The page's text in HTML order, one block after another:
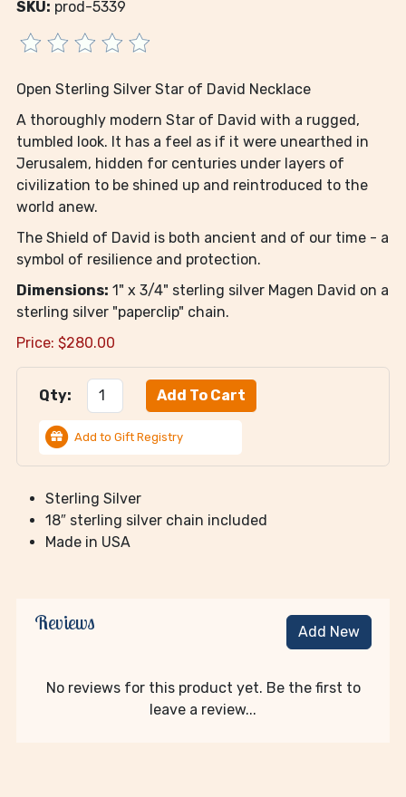
SKU: prod-5339
Open Sterling Silver Star of David Necklace
A thoroughly modern Star of David with a rugged,
tumbled look. It has a feel as if it were unearthed in
Jerusalem, hidden for centuries under layers of
civilization to be shined up and reintroduced to the
world anew.
The Shield of David is both ancient and of our time - a
symbol of resilience and protection.
Dimensions: 1" x 3/4" sterling silver Magen David on a
sterling silver "paperclip" chain.
Price: $280.00
Qty:
Add to Gift Registry
Sterling Silver
18″ sterling silver chain included
Made in USA
Reviews Add New
No reviews for this product yet. Be the first to
leave a review...